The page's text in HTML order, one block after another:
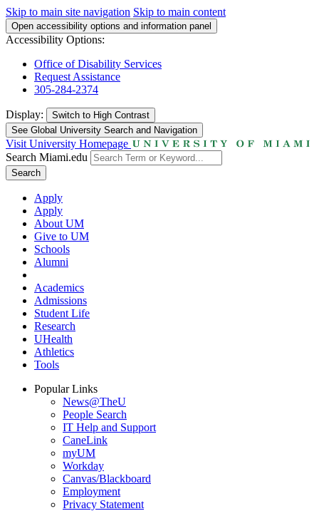
Skip to main site navigation Skip to main content
Open accessibility options and information panel
Accessibility Options:
Office of Disability Services
Request Assistance
305-284-2374
Display: Switch to High Contrast
See Global University Search and Navigation
Visit University Homepage
Search Miami.edu
Search
Apply
Apply
About UM
Give to UM
Schools
Alumni
Academics
Admissions
Student Life
Research
UHealth
Athletics
Tools
Popular Links
News@TheU
People Search
IT Help and Support
CaneLink
myUM
Workday
Canvas/Blackboard
Employment
Privacy Statement